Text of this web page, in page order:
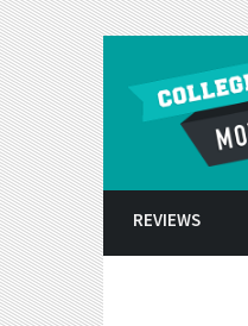
REVIEWS